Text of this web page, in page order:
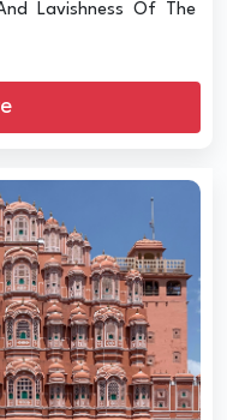
Lavishness Of The